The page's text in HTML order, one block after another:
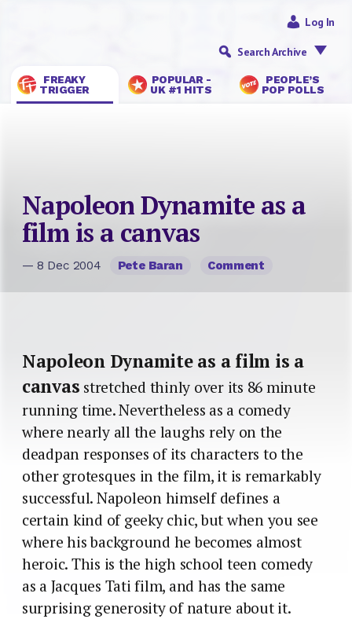
FREAKY
TRIGGER
POPULAR -
UK #1 HITS
PEOPLE’S
POP POLLS
Log In
Search Archive
Napoleon Dynamite as a
film is a canvas
— 8 Dec 2004 Pete Baran Comment
Napoleon Dynamite as a film is a
canvas stretched thinly over its 86 minute
running time. Nevertheless as a comedy
where nearly all the laughs rely on the
deadpan responses of its characters to the
other grotesques in the film, it is remarkably
successful. Napoleon himself defines a
certain kind of geeky chic, but when you see
where his background he becomes almost
heroic. This is the high school teen comedy
as a Jacques Tati film, and has the same
surprising generosity of nature about it.